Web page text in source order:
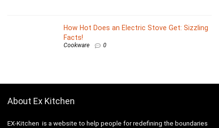
How Hot Does an Electric Stove Get: Sizzling
Facts!
Cookware 0
About Ex Kitchen
EX-Kitchen is a website to help people for redefining the boundaries